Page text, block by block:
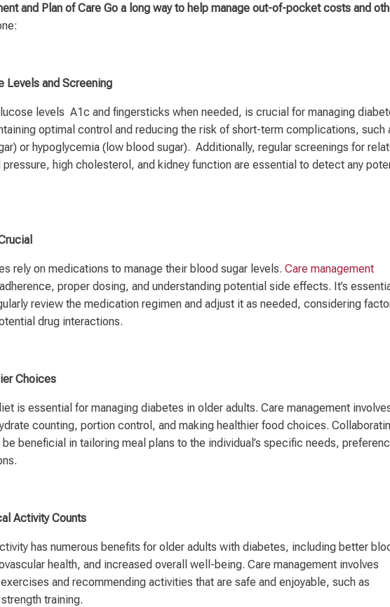
and Plan of Care Go a long way to help manage out-of-pocket costs and
Levels and Screening
levels A1c and fingersticks when needed, is crucial for managing
optimal control and reducing the risk of short-term complications, such
or hypoglycemia (low blood sugar). Additionally, regular screenings for
high cholesterol, and kidney function are essential to detect any
rely on medications to manage their blood sugar levels.Care management
proper dosing, and understanding potential side effects. It’s
review the medication regimen and adjust it as needed, considering
drug interactions.
Choices
is essential for managing diabetes in older adults. Care management
counting, portion control, and making healthier food choices.
beneficial in tailoring meal plans to the individual’s specific needs,
Activity Counts
has numerous benefits for older adults with diabetes, including better
health, and increased overall well-being. Care management involves
and recommending activities that are safe and enjoyable, such as
training.